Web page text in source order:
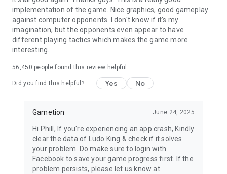
Follow us to get news and updates:
* Facebook: https://www.facebook.com/ludokinggame
* Twitter: https://twitter.com/LudoKingGame
* YouTube: https://www.youtube.com/c/LudoKing
* Instagram: https://www.instagram.com/ludokinggame/
IGRS RATING: 13+
implementation of the game. Nice graphics, good gameplay
against computer opponents. I don't know if it's my
imagination, but the opponents even appear to have
different playing tactics which makes the game more
interesting.
56,450 people found this review helpful
Did you find this helpful? Yes No
Gametion June 24, 2025
Hi Phill, If you're experiencing an app crash, Kindly
clear the data of Ludo King & check if it solves
your problem. Do make sure to login with
Facebook to save your game progress first. If the
problem persists, please let us know at